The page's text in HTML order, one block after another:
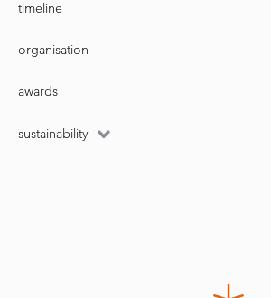
timeline
organisation
awards
sustainability